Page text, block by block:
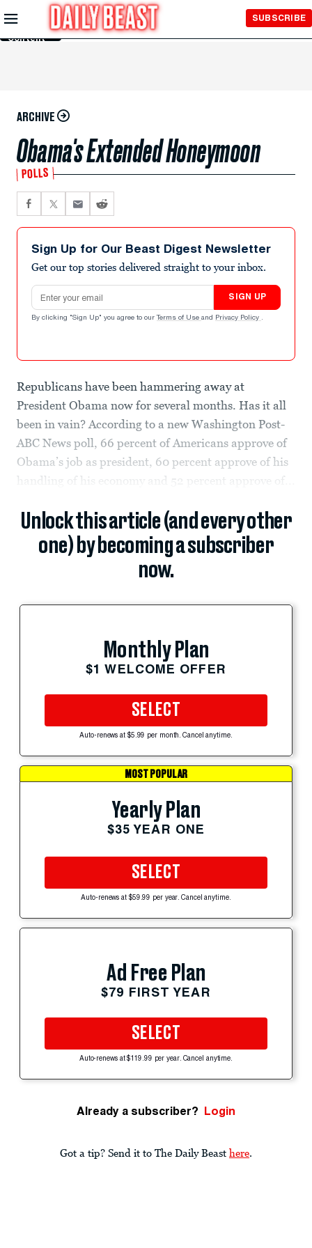
Skip to
Main
Content
SUBSCRIBE
ARCHIVE
Obama's Extended Honeymoon
POLLS
Sign Up for Our Beast Digest Newsletter
Get our top stories delivered straight to your inbox.
Email address
SIGN UP
By clicking "Sign Up" you agree to our Terms of Use and Privacy Policy .
Republicans have been hammering away at
President Obama now for several months. Has it all
been in vain? According to a new Washington Post-
ABC News poll, 66 percent of Americans approve of
Obama’s job as president, 60 percent approve of his
handling of his economy and 52 percent approve of...
Unlock this article (and every other
one) by becoming a subscriber
now.
Monthly Plan
$1 WELCOME OFFER
SELECT
Auto-renews at $5.99 per month. Cancel anytime.
MOST POPULAR
Yearly Plan
$35 YEAR ONE
SELECT
Auto-renews at $59.99 per year. Cancel anytime.
Ad Free Plan
$79 FIRST YEAR
SELECT
Auto-renews at $119.99 per year. Cancel anytime.
Already a subscriber? Login
Got a tip? Send it to The Daily Beast here.